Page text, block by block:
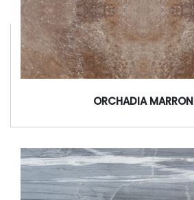
ORCHADIA MARRON